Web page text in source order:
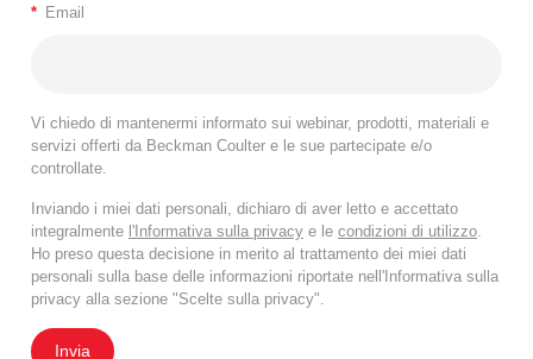
* Email
Vi chiedo di mantenermi informato sui webinar, prodotti, materiali e
servizi offerti da Beckman Coulter e le sue partecipate e/o
controllate.
Inviando i miei dati personali, dichiaro di aver letto e accettato
integralmente l'Informativa sulla privacy e le condizioni di utilizzo.
Ho preso questa decisione in merito al trattamento dei miei dati
personali sulla base delle informazioni riportate nell'Informativa sulla
privacy alla sezione "Scelte sulla privacy".
Invia